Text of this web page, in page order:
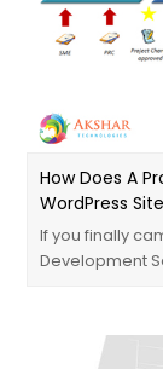
How Does A
WordPress
If you finally
Development